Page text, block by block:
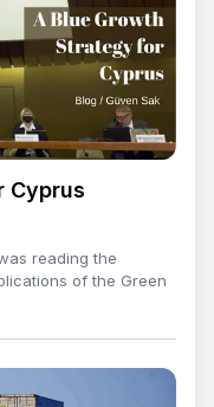
Cyprus
reading the
of the Green